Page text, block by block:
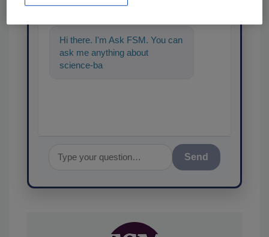
Hi there. I'm Ask FSM. You can
ask me anything about
science-based solutions for
Send